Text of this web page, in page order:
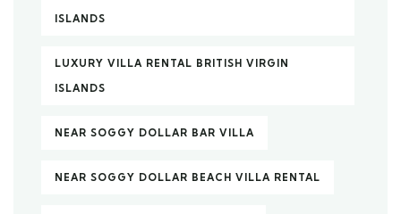
ISLANDS
LUXURY VILLA RENTAL BRITISH VIRGIN
ISLANDS
NEAR SOGGY DOLLAR BAR VILLA
NEAR SOGGY DOLLAR BEACH VILLA RENTAL